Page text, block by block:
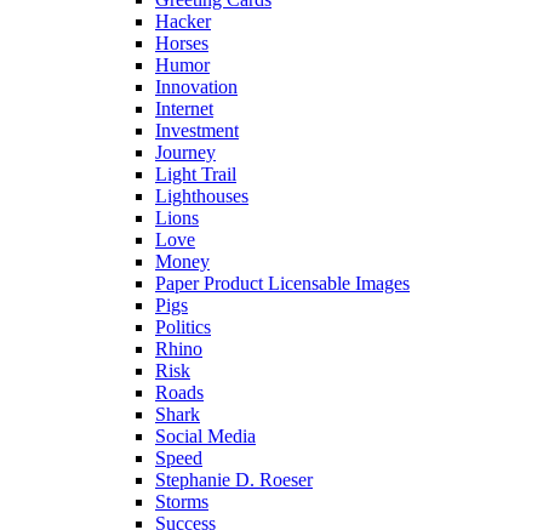
Hacker
Horses
Humor
Innovation
Internet
Investment
Journey
Light Trail
Lighthouses
Lions
Love
Money
Paper Product Licensable Images
Pigs
Politics
Rhino
Risk
Roads
Shark
Social Media
Speed
Stephanie D. Roeser
Storms
Success